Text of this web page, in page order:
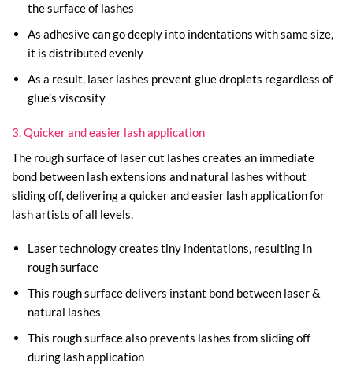
the surface of lashes
As adhesive can go deeply into indentations with same size,
it is distributed evenly
As a result, laser lashes prevent glue droplets regardless of
glue’s viscosity
3. Quicker and easier lash application
The rough surface of laser cut lashes creates an immediate
bond between lash extensions and natural lashes without
sliding off, delivering a quicker and easier lash application for
lash artists of all levels.
Laser technology creates tiny indentations, resulting in
rough surface
This rough surface delivers instant bond between laser &
natural lashes
This rough surface also prevents lashes from sliding off
during lash application